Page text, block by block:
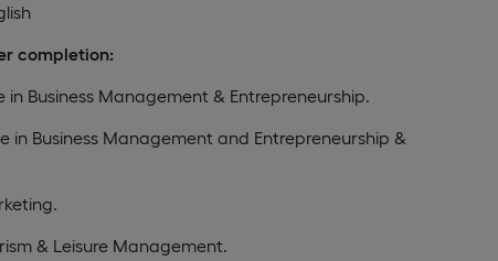
completion:
in Business Management & Entrepreneurship.
in Business Management and Entrepreneurship &
& Leisure Management.